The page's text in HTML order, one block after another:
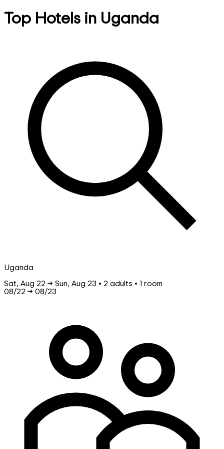
Top Hotels in Uganda
Uganda
Sat, Aug 22 → Sun, Aug 23 • 2 adults • 1 room
08/22 → 08/23